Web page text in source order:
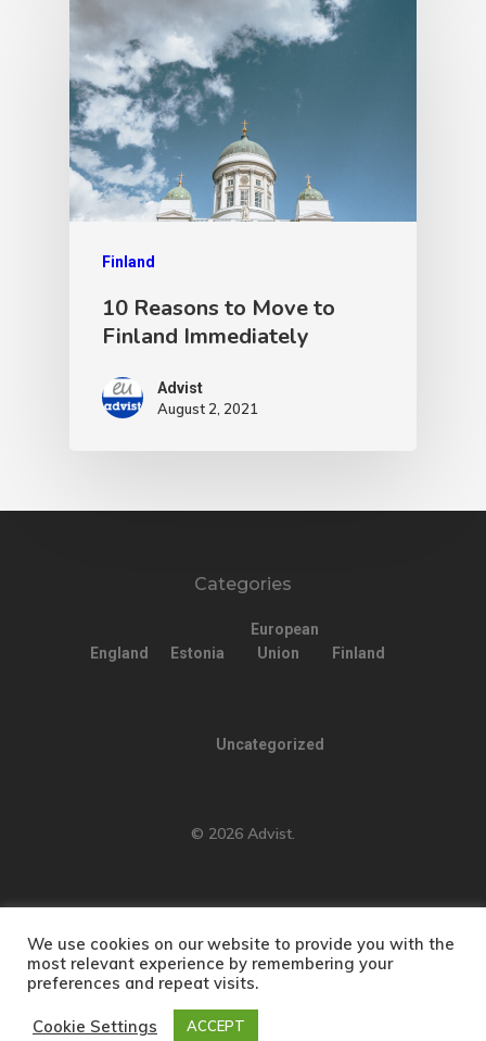
Finland
10 Reasons to Move to
Finland Immediately
Advist
August 2, 2021
Categories
England Estonia
European
Union
Finland
Uncategorized
© 2026 Advist.
We use cookies on our website to provide you with the
most relevant experience by remembering your
preferences and repeat visits.
Cookie Settings ACCEPT
English Türkçe(Turkish)
Русский(Russian)
简体中文(Chinese (Simplified)